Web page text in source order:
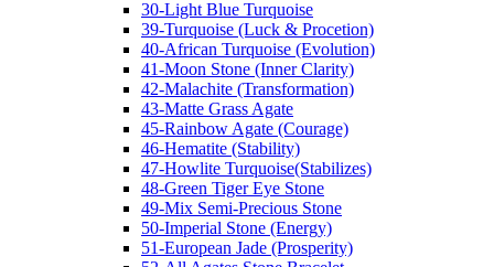
30-Light Blue Turquoise
39-Turquoise (Luck & Procetion)
40-African Turquoise (Evolution)
41-Moon Stone (Inner Clarity)
42-Malachite (Transformation)
43-Matte Grass Agate
45-Rainbow Agate (Courage)
46-Hematite (Stability)
47-Howlite Turquoise(Stabilizes)
48-Green Tiger Eye Stone
49-Mix Semi-Precious Stone
50-Imperial Stone (Energy)
51-European Jade (Prosperity)